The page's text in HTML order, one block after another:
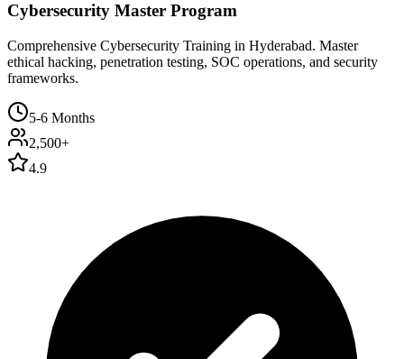
Cybersecurity Master Program
Comprehensive Cybersecurity Training in Hyderabad. Master
ethical hacking, penetration testing, SOC operations, and security
frameworks.
5-6 Months
2,500+
4.9